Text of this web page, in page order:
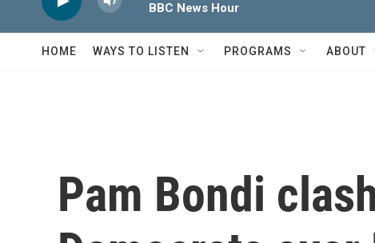
BBC News Hour
HOME WAYS TO LISTEN PROGRAMS ABOUT
Pam Bondi